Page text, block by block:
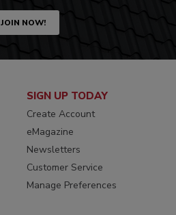
JOIN NOW!
SIGN UP TODAY
Create Account
eMagazine
Newsletters
Customer Service
Manage Preferences